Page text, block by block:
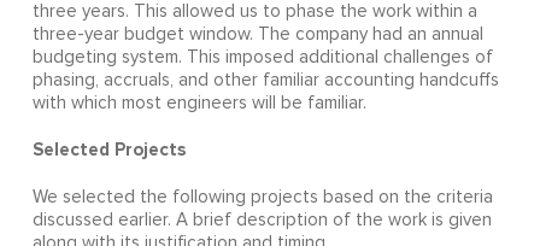
three years. This allowed us to phase the work within a
three-year budget window. The company had an annual
budgeting system. This imposed additional challenges of
phasing, accruals, and other familiar accounting handcuffs
with which most engineers will be familiar.
Selected Projects
We selected the following projects based on the criteria
discussed earlier. A brief description of the work is given